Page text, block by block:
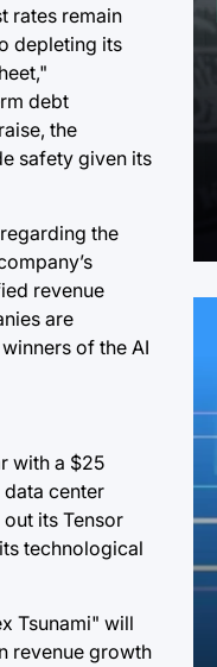
rates remain
depleting its
debt
the
safety given its
the
revenue
are
of the AI
with a $25
center
its Tensor
technological
Tsunami" will
revenue growth